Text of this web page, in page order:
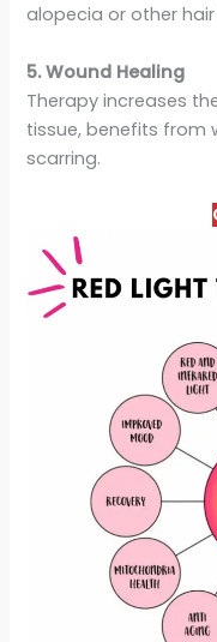
alopecia or other hair
5. Wound Healing
Therapy increases
tissue, benefits from
scarring.